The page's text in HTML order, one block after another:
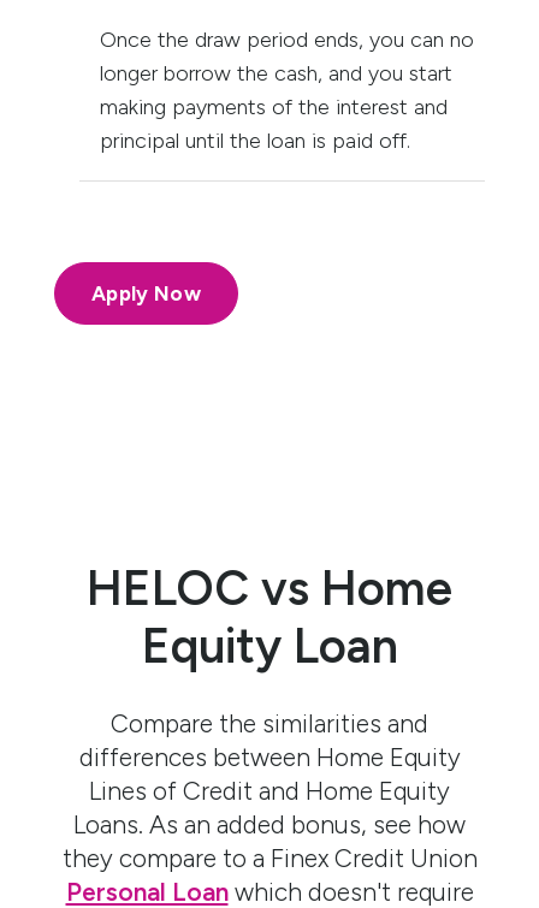
Once the draw period ends, you can no
longer borrow the cash, and you start
making payments of the interest and
principal until the loan is paid off.
Apply Now
HELOC vs Home
Equity Loan
Compare the similarities and
differences between Home Equity
Lines of Credit and Home Equity
Loans. As an added bonus, see how
they compare to a Finex Credit Union
Personal Loanwhich doesn't require